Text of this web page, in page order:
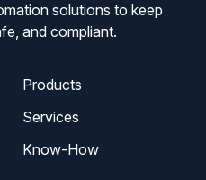
solutions to keep
and compliant.
Products
Services
Know-How